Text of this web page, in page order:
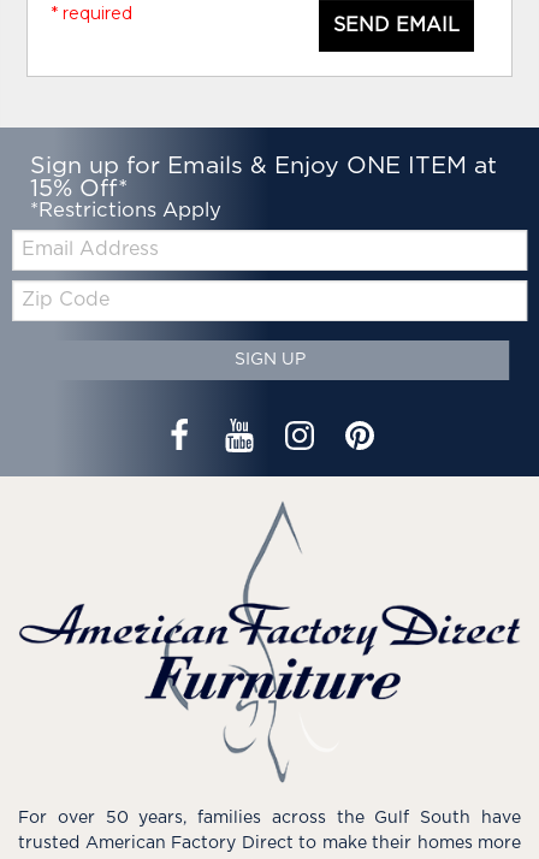
SEND EMAIL
* required
Sign up for Emails & Enjoy ONE ITEM at
15% Off*
*Restrictions Apply
Email:
Zip
Code
SIGN UP
For over 50 years, families across the Gulf South have
trusted American Factory Direct to make their homes more